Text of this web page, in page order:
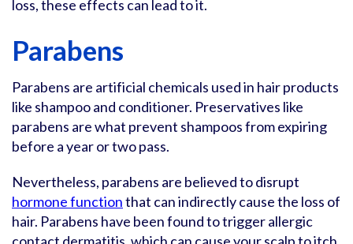
loss, these effects can lead to it.
Parabens
Parabens are artificial chemicals used in hair products
like shampoo and conditioner. Preservatives like
parabens are what prevent shampoos from expiring
before a year or two pass.
Nevertheless, parabens are believed to disrupt
hormone functionthat can indirectly cause the loss of
hair. Parabens have been found to trigger allergic